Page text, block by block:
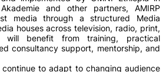
and other partners, AMIRP
media through a structured Media
houses across television, radio, print,
will benefit from training, practical
consultancy support, mentorship, and
to adapt to changing audience